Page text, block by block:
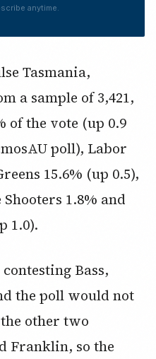
anytime.
Tasmania,
a sample of 3,421,
of the vote (up 0.9
poll), Labor
15.6% (up 0.5),
1.8% and
1.0).
Bass,
the poll would not
other two
Franklin, so the